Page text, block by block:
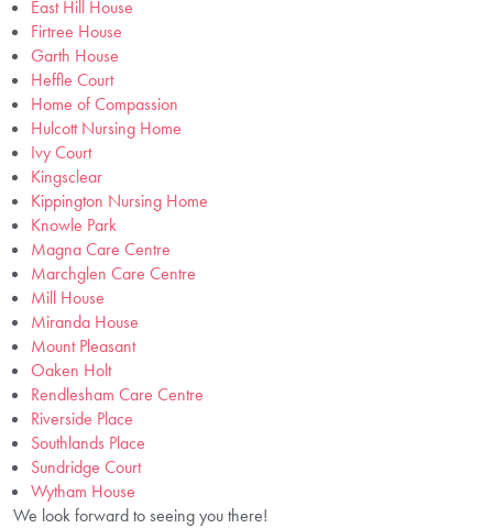
East Hill House
Firtree House
Garth House
Heffle Court
Home of Compassion
Hulcott Nursing Home
Ivy Court
Kingsclear
Kippington Nursing Home
Knowle Park
Magna Care Centre
Marchglen Care Centre
Mill House
Miranda House
Mount Pleasant
Oaken Holt
Rendlesham Care Centre
Riverside Place
Southlands Place
Sundridge Court
Wytham House
We look forward to seeing you there!